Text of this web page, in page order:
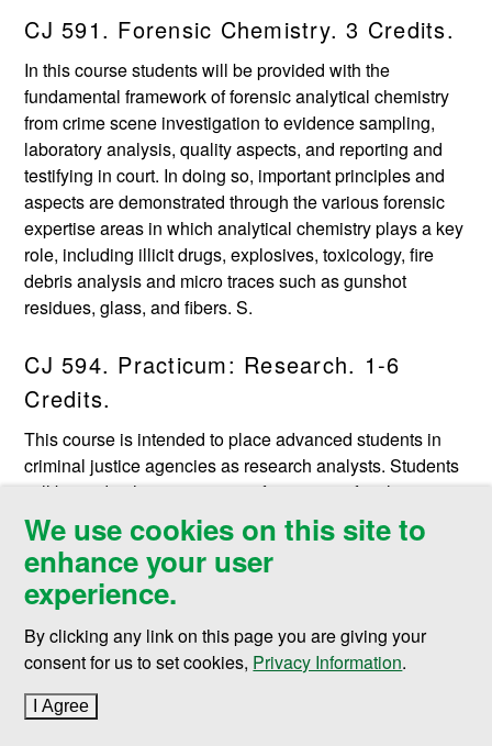
CJ 591. Forensic Chemistry. 3 Credits.
In this course students will be provided with the
fundamental framework of forensic analytical chemistry
from crime scene investigation to evidence sampling,
laboratory analysis, quality aspects, and reporting and
testifying in court. In doing so, important principles and
aspects are demonstrated through the various forensic
expertise areas in which analytical chemistry plays a key
role, including illicit drugs, explosives, toxicology, fire
debris analysis and micro traces such as gunshot
residues, glass, and fibers. S.
CJ 594. Practicum: Research. 1-6
Credits.
This course is intended to place advanced students in
criminal justice agencies as research analysts. Students
will be under the supervision of a program faculty
member and are expected to carry out research at the
direction of an agency director or designee. Prerequisite:
Consent of instructor. S/U grading.
CJ 597. Administrative Internship. 1-6
Credits.
Students are employed on a full-time or part-time basis in
We use cookies on this site to
enhance your user
experience.
By clicking any link on this page you are giving your
consent for us to set cookies, Privacy Information.
I Agree